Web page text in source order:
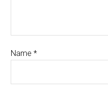
Name*